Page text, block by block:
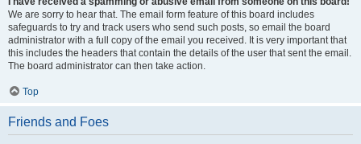
We are sorry to hear that. The email form feature of this board includes
safeguards to try and track users who send such posts, so email the board
administrator with a full copy of the email you received. It is very important that
this includes the headers that contain the details of the user that sent the email.
The board administrator can then take action.
Top
Friends and Foes